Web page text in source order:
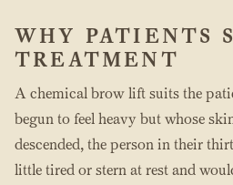
WHY PATIENTS
TREATMENT
A chemical brow lift suits the
begun to feel heavy but whose
descended, the person in their
little tired or stern at rest and